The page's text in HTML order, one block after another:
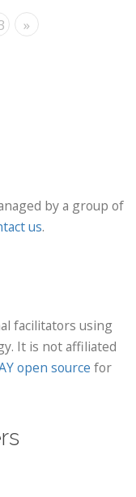
»
by a group of
us.
facilitators using
It is not affiliated
open source for